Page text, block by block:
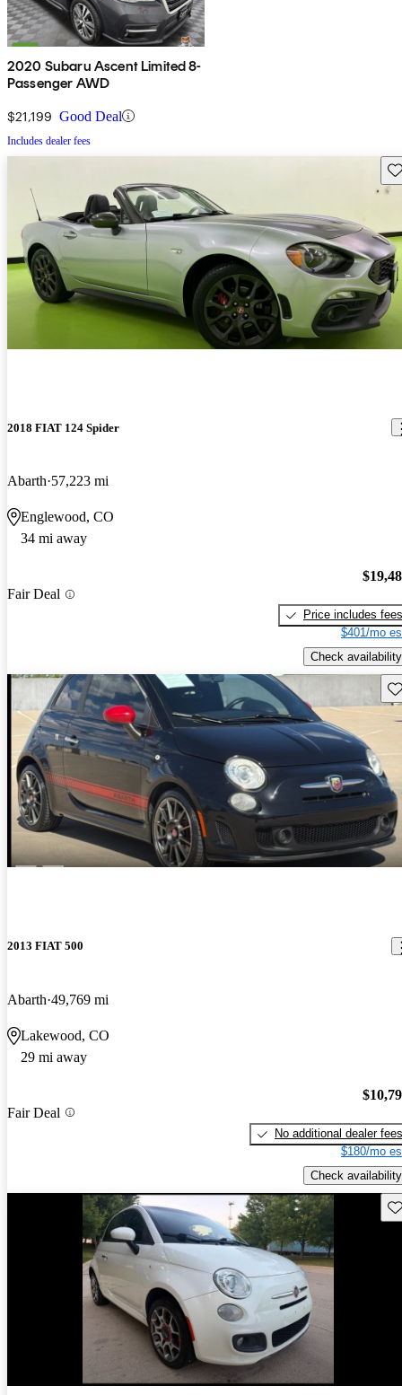
2020 Subaru Ascent Limited 8-
Passenger AWD
$21,199 Good Deal
Includes dealer fees
2018 FIAT 124 Spider
Abarth 57,223 mi
Englewood, CO
34 mi away
Fair Deal
Price includes fees
$401/mo
Check availability
2013 FIAT 500
Abarth 49,769 mi
Lakewood, CO
29 mi away
Fair Deal
No additional dealer fees
$180/mo
Check availability